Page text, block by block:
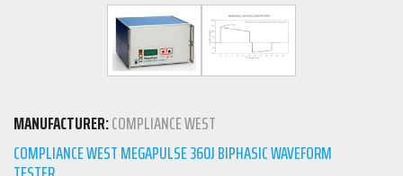
MANUFACTURER:COMPLIANCE WEST
COMPLIANCE WEST MEGAPULSE 360J BIPHASIC WAVEFORM